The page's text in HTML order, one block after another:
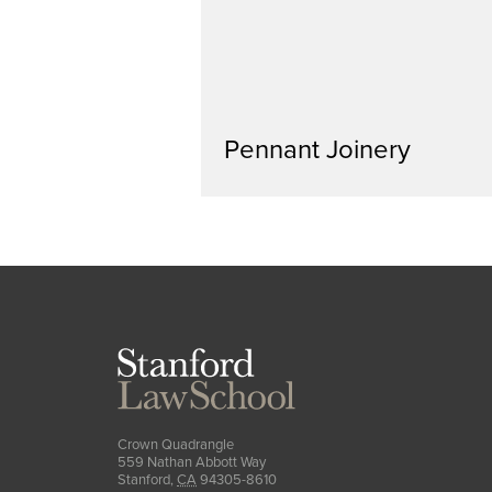
Pennant Joinery
Crown Quadrangle
559 Nathan Abbott Way
Stanford, CA 94305-8610